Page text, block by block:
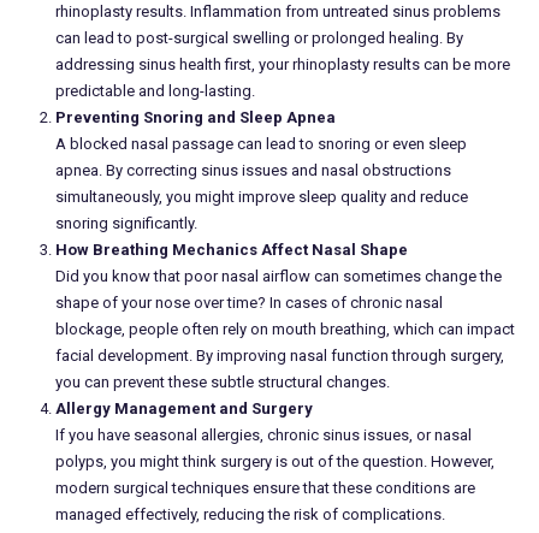
rhinoplasty results. Inflammation from untreated sinus problems
can lead to post-surgical swelling or prolonged healing. By
addressing sinus health first, your rhinoplasty results can be more
predictable and long-lasting.
Preventing Snoring and Sleep Apnea
A blocked nasal passage can lead to snoring or even sleep
apnea. By correcting sinus issues and nasal obstructions
simultaneously, you might improve sleep quality and reduce
snoring significantly.
How Breathing Mechanics Affect Nasal Shape
Did you know that poor nasal airflow can sometimes change the
shape of your nose over time? In cases of chronic nasal
blockage, people often rely on mouth breathing, which can impact
facial development. By improving nasal function through surgery,
you can prevent these subtle structural changes.
Allergy Management and Surgery
If you have seasonal allergies, chronic sinus issues, or nasal
polyps, you might think surgery is out of the question. However,
modern surgical techniques ensure that these conditions are
managed effectively, reducing the risk of complications.